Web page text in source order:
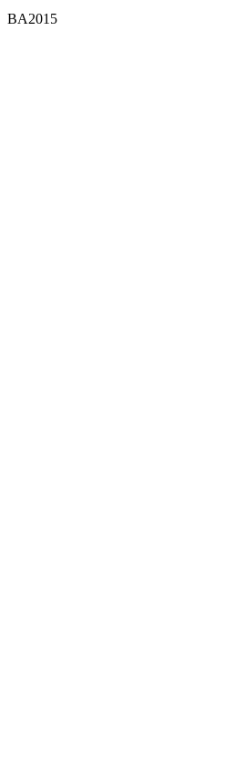
BA2015